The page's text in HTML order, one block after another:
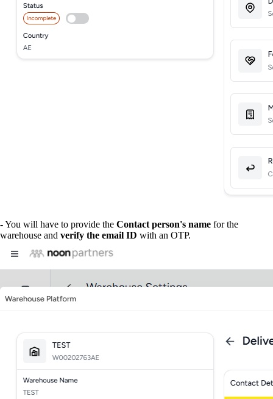
- You will have to provide the Contact person's name for the
warehouse and verify the email ID with an OTP.